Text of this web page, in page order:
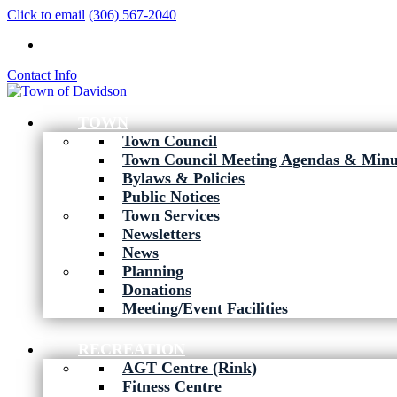
Click to email (306) 567-2040
Contact Info
TOWN
Town Council
Town Council Meeting Agendas &
Bylaws & Policies
Public Notices
Town Services
Newsletters
News
Planning
Donations
Meeting/Event Facilities
RECREATION
AGT Centre (Rink)
Fitness Centre